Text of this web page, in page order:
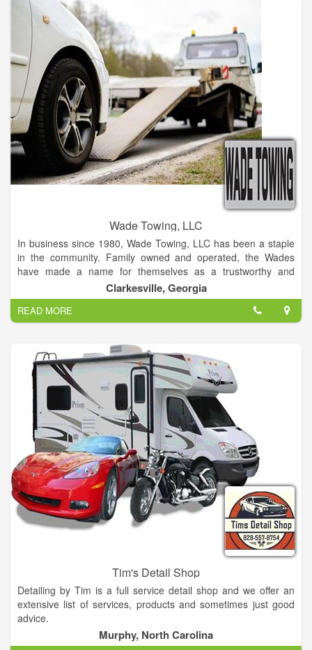
At St. Marys AAMCO, we provide reliable service to fit every
budget. And we don't just maintain, diagnose and repair
transmissions! We also do smog checks, brake repair, muffler
replacements, oil changes, even engine rebuilds! Bring your
vehicle to us and we'll return it to you good as new. Located in
St. Mary's, Georgia, we are the best choice for all your auto
repair needs.
Wade Towing, LLC
In business since 1980, Wade Towing, LLC has been a staple
in the community. Family owned and operated, the Wades
have made a name for themselves as a trustworthy and
reliable company providing an instrumental service to the
community.
Services include lockouts, tire changes/roadside assistance,
towing, mechanic. At Wade Towing, LLC the customer comes
first! Normally providing service to a 100 mile radius, we will
travel further upon request.
Office hours are 9am to 5pm. The emergency line is operated
23/7 so if you are in need feel free to call anytime!
Clarkesville, Georgia
READ MORE
Tim's Detail Shop
Detailing by Tim is a full service detail shop and we offer an
extensive list of services, products and sometimes just good
advice.
Murphy, North Carolina